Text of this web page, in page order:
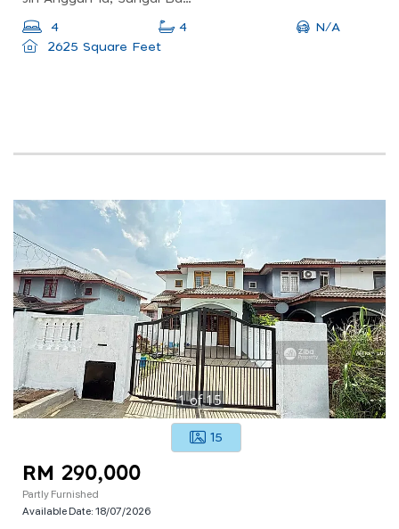
4 4
N/A
2625 Square Feet
1of15
15
RM 290,000
Partly Furnished
Available Date:18/07/2026